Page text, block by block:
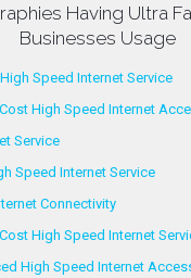
Having Ultra
Businesses Usage
Speed Internet Service
High Speed Internet
Service
Speed Internet Service
Connectivity
High Speed Internet
High Speed Internet